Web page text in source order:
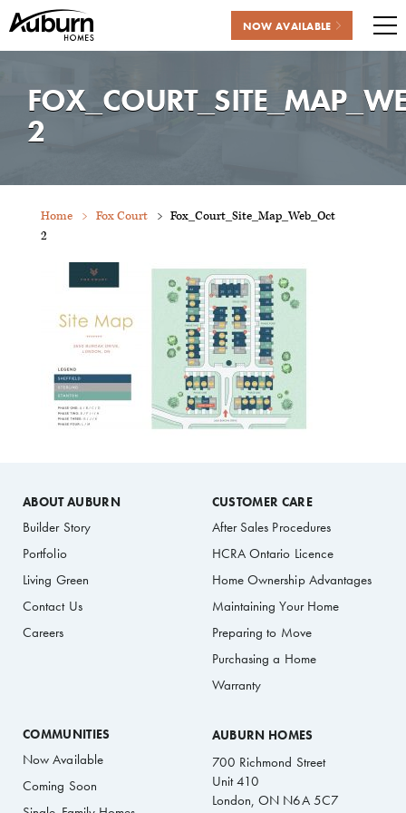
content
NOW AVAILABLE
2
Home Fox Court
Fox_Court_Site_Map_Web_Oct
2
ABOUT AUBURN
Builder Story
Portfolio
Living Green
Contact Us
Careers
CUSTOMER CARE
After Sales Procedures
HCRA Ontario Licence
Home Ownership Advantages
Maintaining Your Home
Preparing to Move
Purchasing a Home
Warranty
COMMUNITIES
Now Available
Coming Soon
AUBURN HOMES
700 Richmond Street
Unit 410
London, ON N6A 5C7